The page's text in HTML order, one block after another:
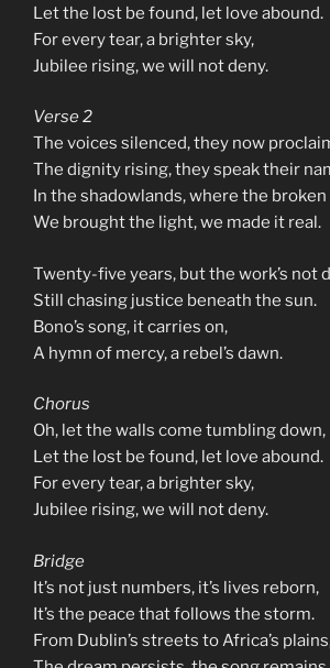
Let the lost be found, let love abound.
For every tear, a brighter sky,
Jubilee rising, we will not deny.
Verse 2
The voices silenced, they now
The dignity rising, they speak their
In the shadowlands, where the broken
We brought the light, we made it real.
Twenty-five years, but the work’s not
Still chasing justice beneath the sun.
Bono’s song, it carries on,
A hymn of mercy, a rebel’s dawn.
Chorus
Oh, let the walls come tumbling down,
Let the lost be found, let love abound.
For every tear, a brighter sky,
Jubilee rising, we will not deny.
Bridge
It’s not just numbers, it’s lives reborn,
It’s the peace that follows the storm.
From Dublin’s streets to Africa’s